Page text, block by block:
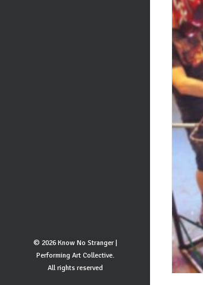
© 2026 Know No Stranger |
Performing Art Collective.
All rights reserved